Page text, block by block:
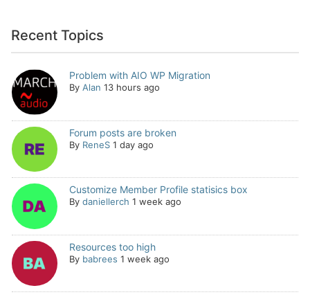
Recent Topics
Problem with AIO WP Migration
By Alan 13 hours ago
Forum posts are broken
By ReneS 1 day ago
Customize Member Profile statisics box
By daniellerch 1 week ago
Resources too high
By babrees 1 week ago